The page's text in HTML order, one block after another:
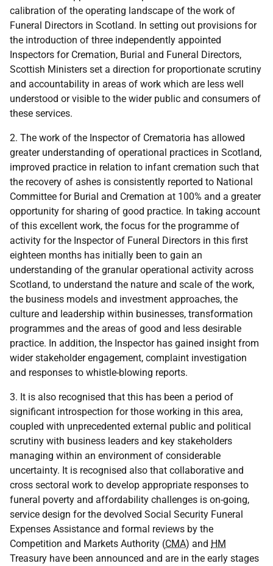
calibration of the operating landscape of the work of
Funeral Directors in Scotland. In setting out provisions for
the introduction of three independently appointed
Inspectors for Cremation, Burial and Funeral Directors,
Scottish Ministers set a direction for proportionate scrutiny
and accountability in areas of work which are less well
understood or visible to the wider public and consumers of
these services.
2. The work of the Inspector of Crematoria has allowed
greater understanding of operational practices in Scotland,
improved practice in relation to infant cremation such that
the recovery of ashes is consistently reported to National
Committee for Burial and Cremation at 100% and a greater
opportunity for sharing of good practice. In taking account
of this excellent work, the focus for the programme of
activity for the Inspector of Funeral Directors in this first
eighteen months has initially been to gain an
understanding of the granular operational activity across
Scotland, to understand the nature and scale of the work,
the business models and investment approaches, the
culture and leadership within businesses, transformation
programmes and the areas of good and less desirable
practice. In addition, the Inspector has gained insight from
wider stakeholder engagement, complaint investigation
and responses to whistle-blowing reports.
3. It is also recognised that this has been a period of
significant introspection for those working in this area,
coupled with unprecedented external public and political
scrutiny with business leaders and key stakeholders
managing within an environment of considerable
uncertainty. It is recognised also that collaborative and
cross sectoral work to develop appropriate responses to
funeral poverty and affordability challenges is on-going,
service design for the devolved Social Security Funeral
Expenses Assistance and formal reviews by the
Competition and Markets Authority (CMA) and HM
Treasury have been announced and are in the early stages